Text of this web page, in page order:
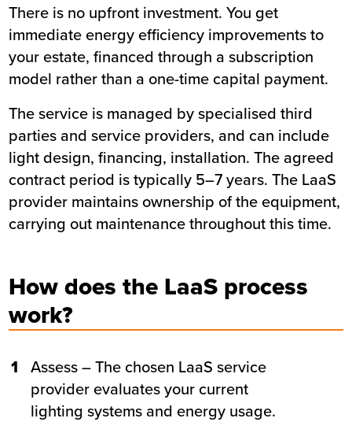
There is no upfront investment. You get
immediate energy efficiency improvements to
your estate, financed through a subscription
model rather than a one-time capital payment.
The service is managed by specialised third
parties and service providers, and can include
light design, financing, installation. The agreed
contract period is typically 5–7 years. The LaaS
provider maintains ownership of the equipment,
carrying out maintenance throughout this time.
How does the LaaS process
work?
1 Assess – The chosen LaaS service
provider evaluates your current
lighting systems and energy usage.